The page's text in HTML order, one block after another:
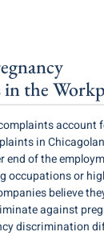
the
account
in
end of the
occupations or
believe
against
discrimination